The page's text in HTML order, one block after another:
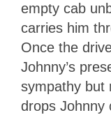
empty cab
carries him
Once the
Johnny’s
sympathy but
drops Johnny